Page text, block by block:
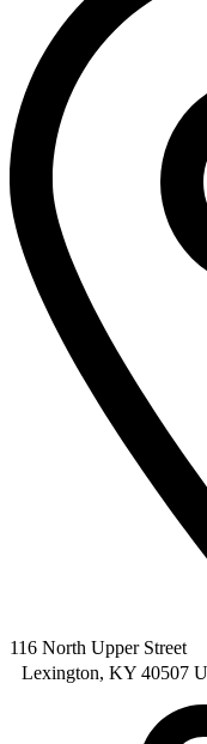
116 North Upper Street
Lexington, KY 40507